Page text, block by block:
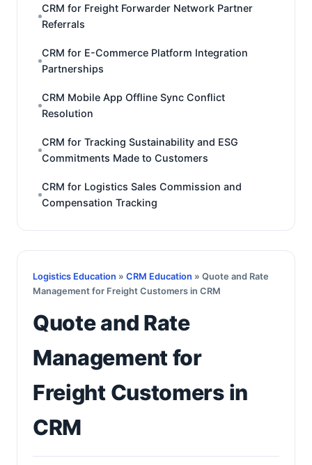
CRM for Freight Forwarder Network Partner
Referrals
CRM for E-Commerce Platform Integration
Partnerships
CRM Mobile App Offline Sync Conflict
Resolution
CRM for Tracking Sustainability and ESG
Commitments Made to Customers
CRM for Logistics Sales Commission and
Compensation Tracking
Logistics Education » CRM Education » Quote and Rate
Management for Freight Customers in CRM
Quote and Rate
Management for
Freight Customers in
CRM